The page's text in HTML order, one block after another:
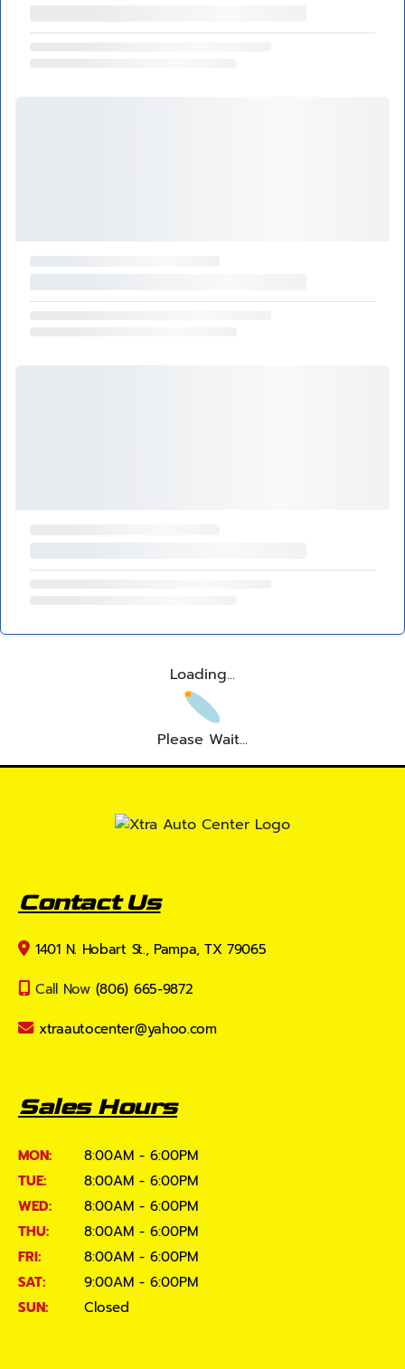
Loading...
Please Wait...
Contact Us
1401 N. Hobart St., Pampa, TX 79065
Call Now (806) 665-9872
xtraautocenter@yahoo.com
Sales Hours
MON:
8:00AM - 6:00PM
TUE:
8:00AM - 6:00PM
WED:
8:00AM - 6:00PM
THU:
8:00AM - 6:00PM
FRI:
8:00AM - 6:00PM
SAT:
9:00AM - 6:00PM
SUN:
Closed